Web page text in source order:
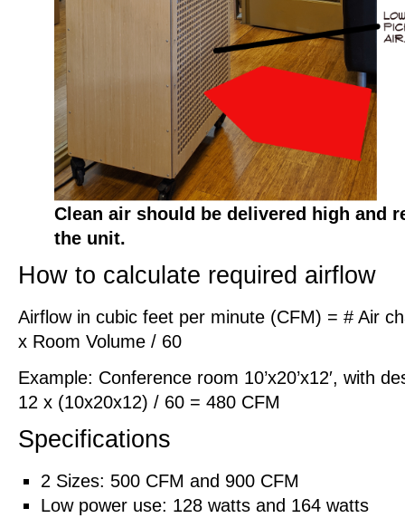
Clean air should be delivered high and
the unit.
How to calculate required airflow
Airflow in cubic feet per minute (CFM) = # Air
x Room Volume / 60
Example: Conference room 10’x20’x12′, with
12 x (10x20x12) / 60 = 480 CFM
Specifications
2 Sizes: 500 CFM and 900 CFM
Low power use: 128 watts and 164 watts